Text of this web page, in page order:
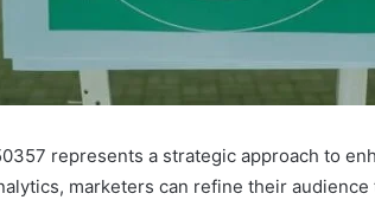
represents a strategic approach to
marketers can refine their